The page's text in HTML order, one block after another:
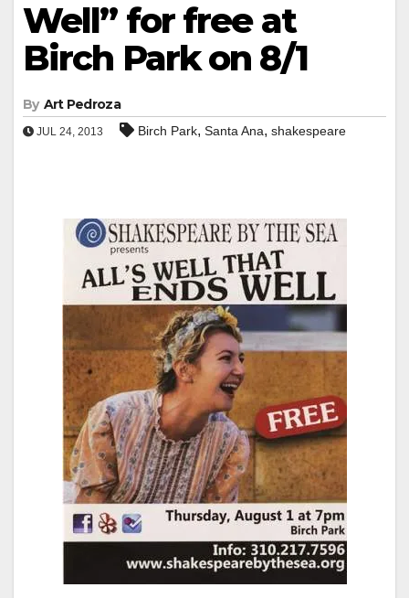
Well” for free at
Birch Park on 8/1
By Art Pedroza
JUL 24, 2013 Birch Park, Santa Ana, shakespeare